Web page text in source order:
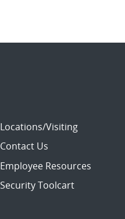
Locations/Visiting
Contact Us
Employee Resources
Security Toolcart